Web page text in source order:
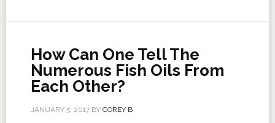
How Can One Tell The
Numerous Fish Oils From
Each Other?
JANUARY 5, 2017BY COREY B